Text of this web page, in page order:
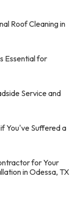
Roof Cleaning in
Essential for
Service and
You've Suffered a
for Your
in Odessa, TX